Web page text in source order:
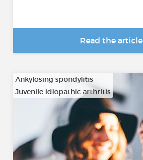
Read the article
Ankylosing spondylitis
Juvenile idiopathic arthritis